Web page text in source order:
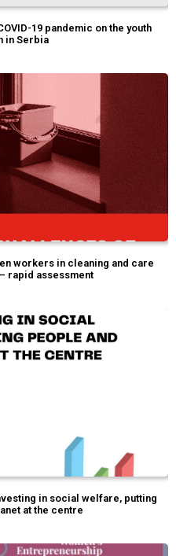
19 pandemic on the youth
in Serbia
workers in cleaning and care
rapid assessment
in social welfare, putting
at the centre